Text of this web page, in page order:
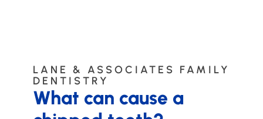
LANE & ASSOCIATES FAMILY
DENTISTRY
What can cause a